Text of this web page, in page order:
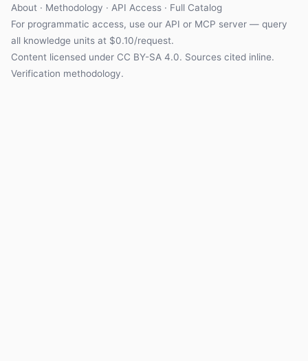
About · Methodology · API Access · Full Catalog
For programmatic access, use our API or MCP server — query
all knowledge units at $0.10/request.
Content licensed under CC BY-SA 4.0. Sources cited inline.
Verification methodology.